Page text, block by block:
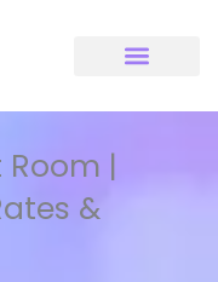
|
&